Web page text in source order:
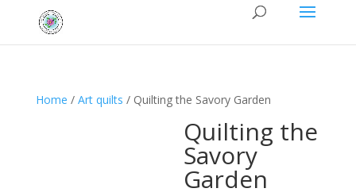
Home / Art quilts / Quilting the Savory Garden
Quilting the
Savory
Garden